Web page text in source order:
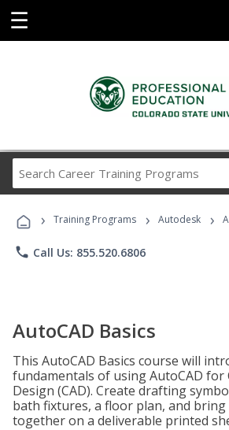
☰
Career
Programs
› Training Programs › Autodesk ›
phone Call Us: 855.520.6806
AutoCAD Basics
This AutoCAD Basics course will
fundamentals of using AutoCAD for
Design (CAD). Create drafting
bath fixtures, a floor plan, and
together on a deliverable printed